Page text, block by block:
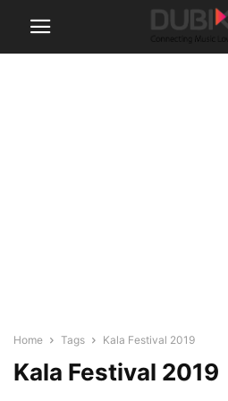
Home Tags Kala Festival 2019
Kala Festival 2019